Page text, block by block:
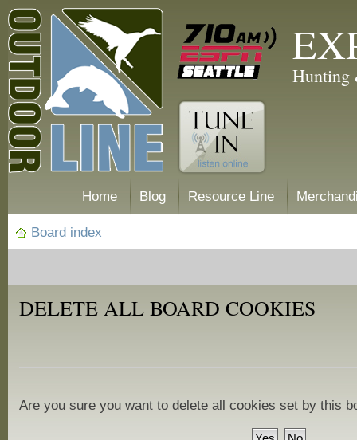
Hunting
Home Blog Resource Line
Board index
DELETE ALL BOARD COOKIES
Are you sure you want to delete all cookies set by this